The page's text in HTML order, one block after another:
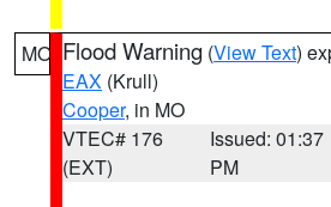
MO Flood Warning (View Text)
EAX (Krull)
Cooper, in MO
VTEC# 176
(EXT)
Issued: 01:37
PM